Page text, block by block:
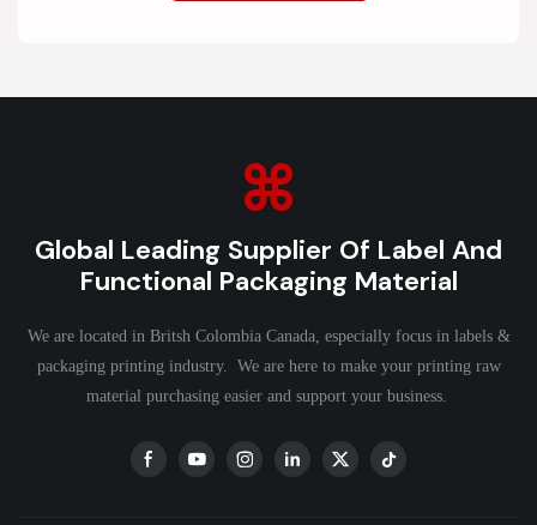
Global Leading Supplier Of Label And
Functional Packaging Material
We are located in Britsh Colombia Canada, especially focus in labels &
packaging printing industry. We are here to make your printing raw
material purchasing easier and support your business.